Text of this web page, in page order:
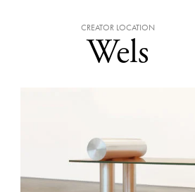
CREATOR LOCATION
Wels